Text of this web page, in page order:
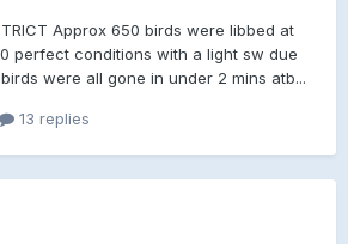
Approx 650 birds were libbed at
perfect conditions with a light sw due
were all gone in under 2 mins atb...
13 replies